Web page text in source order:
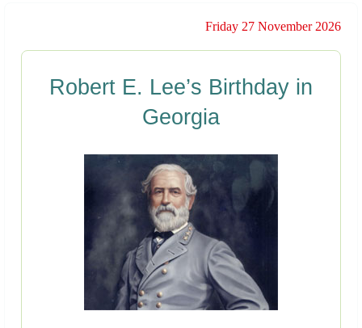
Friday 27 November 2026
Robert E. Lee’s Birthday in
Georgia